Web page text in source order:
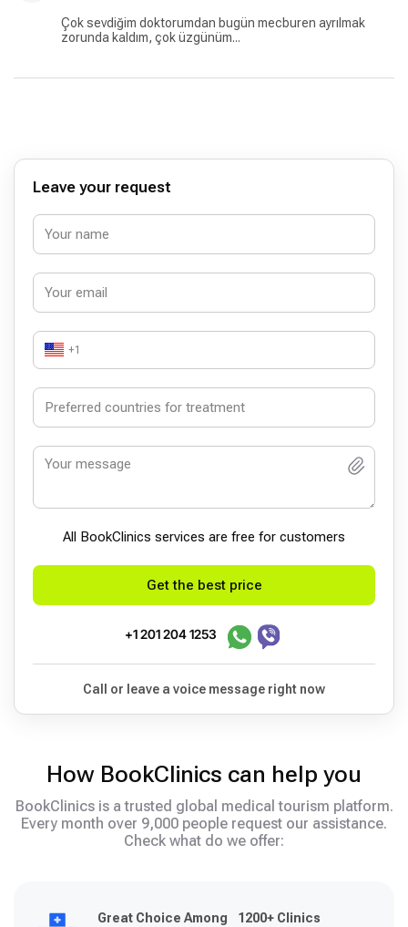
Çok sevdiğim doktorumdan bugün mecburen ayrılmak
zorunda kaldım, çok üzgünüm...
Leave your request
+1
All BookСlinics services are free for customers
Get the best price
+1 201 204 1253
Call or leave a voice message right now
How BookClinics can help you
BookClinics is a trusted global medical tourism platform.
Every month over 9,000 people request our assistance.
Check what do we offer:
Great Choice Among 1200+ Clinics